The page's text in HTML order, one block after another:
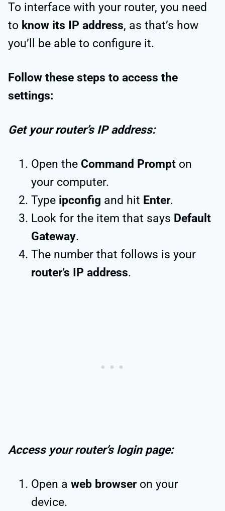
To interface with your router, you need
to know its IP address, as that’s how
you’ll be able to configure it.
Follow these steps to access the
settings:
Get your router’s IP address:
Open the Command Prompt on
your computer.
Type ipconfig and hit Enter.
Look for the item that says Default
Gateway.
The number that follows is your
router’s IP address.
Access your router’s login page:
Open a web browseron your
device.